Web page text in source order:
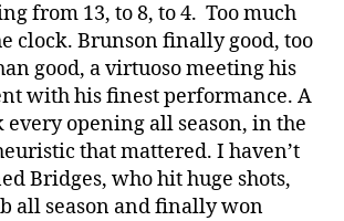
from 13, to 8, to 4. Too much
clock. Brunson finally good, too
good, a virtuoso meeting his
with his finest performance. A
every opening all season, in the
that mattered. I haven’t
Bridges, who hit huge shots,
all season and finally won